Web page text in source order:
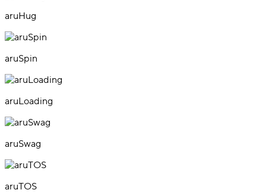
aruHug
aruSpin
aruLoading
aruSwag
aruTOS